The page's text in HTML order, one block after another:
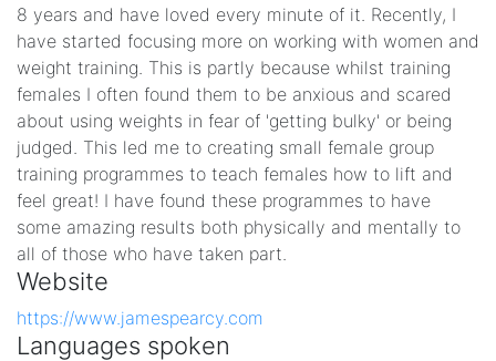
8 years and have loved every minute of it. Recently, I
have started focusing more on working with women and
weight training. This is partly because whilst training
females I often found them to be anxious and scared
about using weights in fear of 'getting bulky' or being
judged. This led me to creating small female group
training programmes to teach females how to lift and
feel great! I have found these programmes to have
some amazing results both physically and mentally to
all of those who have taken part.
Website
https://www.jamespearcy.com
Languages spoken